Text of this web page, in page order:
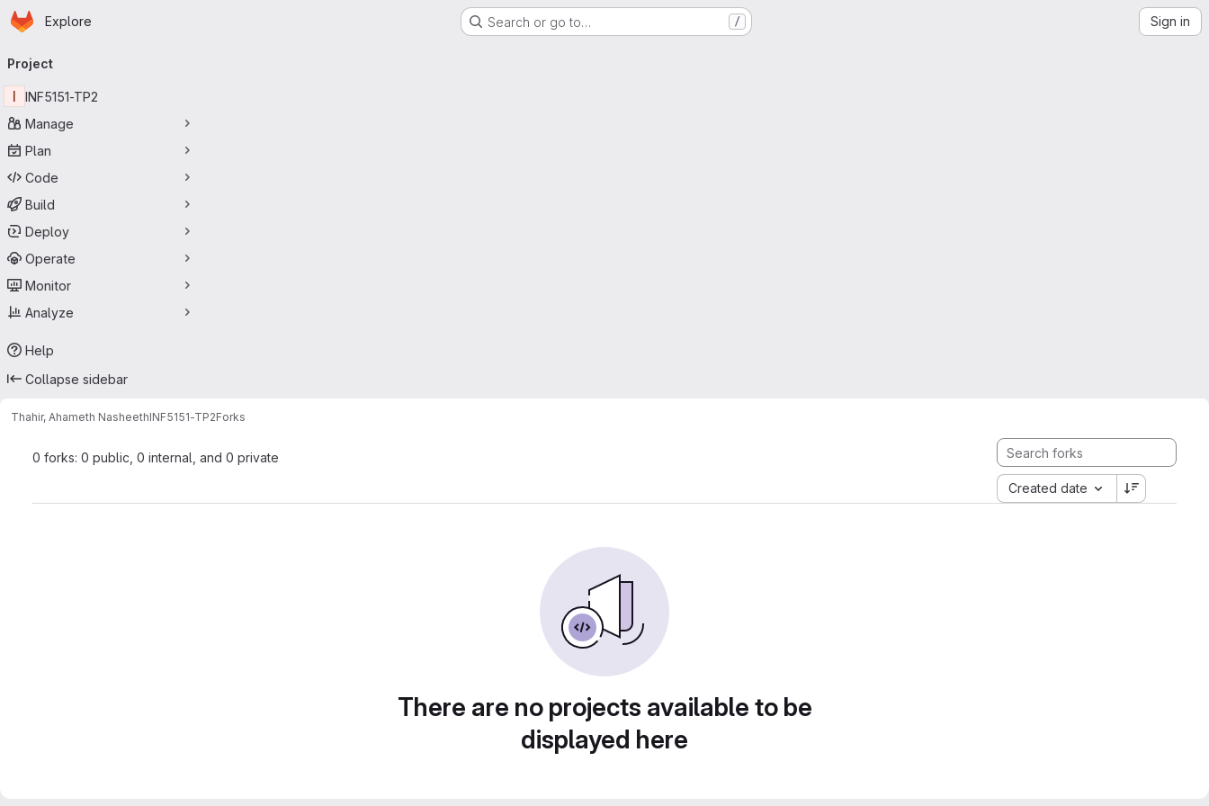
Skip to main content
Homepage
Explore Search or go to… / Sign in
navigation
Project
I
INF5151-TP2
Manage
Plan
Code
Build
Deploy
Operate
Monitor
Analyze
Help
Collapse sidebar
Thahir, Ahameth NasheethINF5151-TP2Forks
0 forks: 0 public, 0 internal, and 0 private
Created date
There are no projects available to be
displayed here